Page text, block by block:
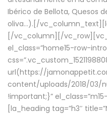
Ibérico de Bellota, Quesos
oliva…).[/
[/vc_column][/
el_class=”home15-row-
url(https://
content/uploads/2018/03/
!important;}”
[la_heading tag=”h3″